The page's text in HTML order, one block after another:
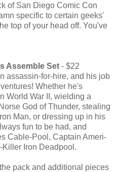
of San Diego Comic Con
specific to certain geeks'
top of your head off. You've
Assemble Set - $22
assassin-for-hire, and his job
Whether he's
World War II, wielding a
God of Thunder, stealing
Man, or dressing up in his
fun to be had, and
Cable-Pool, Captain Ameri-
Iron Deadpool.
pack and additional pieces